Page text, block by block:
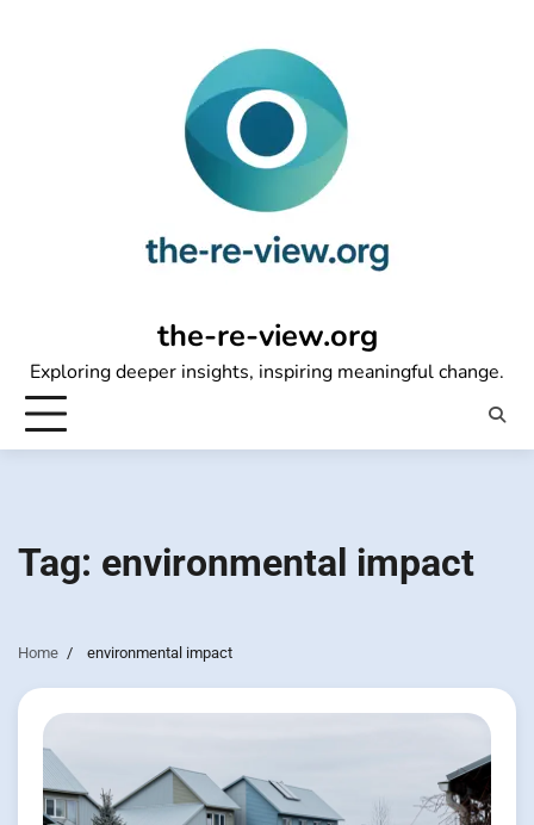
the-re-view.org
Exploring deeper insights, inspiring meaningful change.
Tag: environmental impact
Home environmental impact